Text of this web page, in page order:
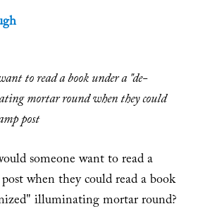
to read a book under a "de-
mortar round when they could
post
someone want to read a
when they could read a book
illuminating mortar round?